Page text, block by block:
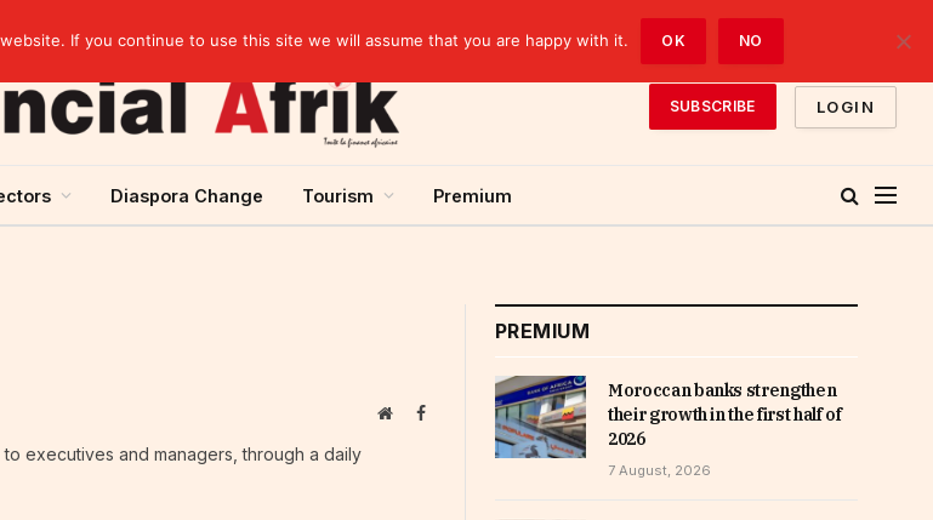
SUBSCRIBE LOGIN
Diaspora Change Tourism Premium
WebsiteFacebook
executives and managers, through a daily
PREMIUM
Moroccan banks strengthen
their growth in the first half of
2026
7 August, 2026
If you continue to use this site we will assume that you are happy with it. OK NO